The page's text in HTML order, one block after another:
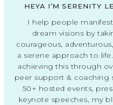
HEYA I’M SERENITY
I help people
dream visions by
courageous,
a serene approach to life.
achieving this through
peer support & coaching
50+ hosted events,
keynote speeches, my